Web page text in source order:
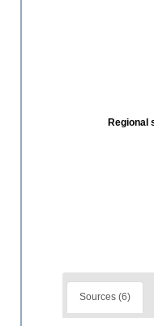
Regional
Sources (6)